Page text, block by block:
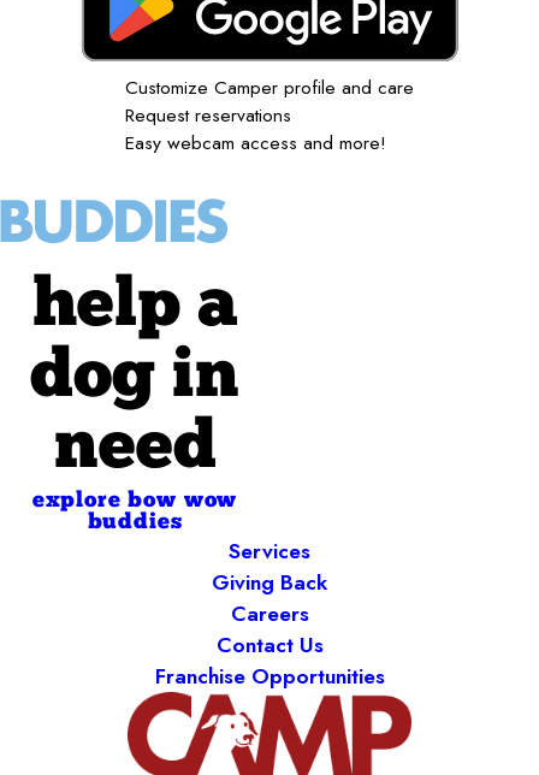
Customize Camper profile and care
Request reservations
Easy webcam access and more!
help a
dog in
need
explore bow wow
buddies
Services
Giving Back
Careers
Contact Us
Franchise Opportunities